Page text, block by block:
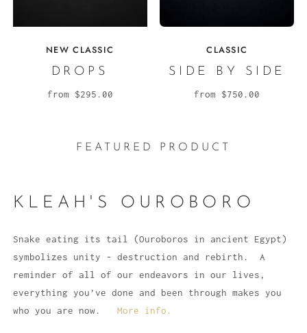
NEW CLASSIC
DROPS
from $295.00
CLASSIC
SIDE BY SIDE
from $750.00
FEATURED PRODUCT
KLEAH'S OUROBORO
Snake eating its tail (Ouroboros in ancient Egypt)
symbolizes unity - destruction and rebirth. A
reminder of all of our endeavors in our lives,
everything you’ve done and been through makes you
who you are now. More info.